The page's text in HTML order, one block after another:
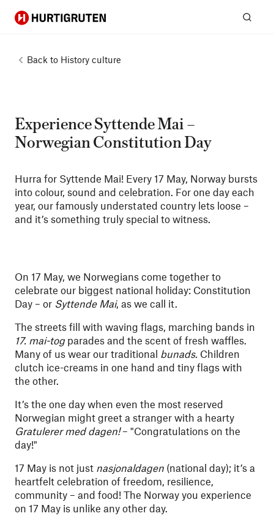
Hurtigruten
Back to History culture
Experience Syttende Mai –
Norwegian Constitution Day
Hurra for Syttende Mai! Every 17 May, Norway bursts
into colour, sound and celebration. For one day each
year, our famously understated country lets loose –
and it’s something truly special to witness.
On 17 May, we Norwegians come together to
celebrate our biggest national holiday: Constitution
Day – or Syttende Mai, as we call it.
The streets fill with waving flags, marching bands in
17. mai-togparades and the scent of fresh waffles.
Many of us wear our traditional bunads. Children
clutch ice-creams in one hand and tiny flags with
the other.
It’s the one day when even the most reserved
Norwegian might greet a stranger with a hearty
Gratulerer med dagen!– "Congratulations on the
day!"
17 May is not just nasjonaldagen (national day); it’s a
heartfelt celebration of freedom, resilience,
community – and food! The Norway you experience
on 17 May is unlike any other day.